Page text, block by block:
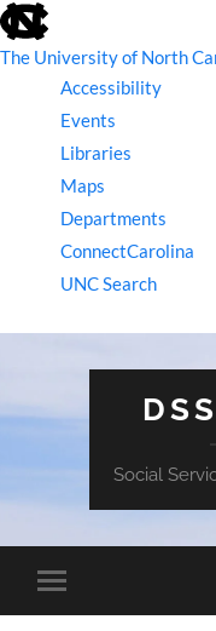
skip
to
the
The University of North
Accessibility
Events
Libraries
Maps
Departments
ConnectCarolina
UNC Search
Social
Toggle
mobile